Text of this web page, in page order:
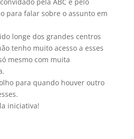
para falar sobre o assunto em
longe dos grandes centros
tenho muito acesso a esses
mesmo com muita
para quando houver outro
iniciativa!